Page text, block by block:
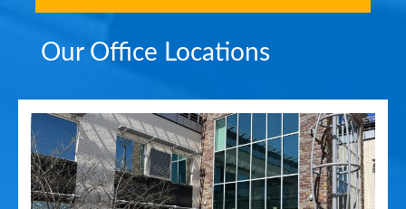
Our Office Locations